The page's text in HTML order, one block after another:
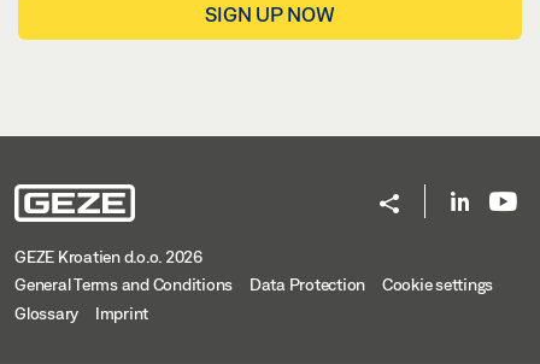
SIGN UP NOW
GEZE Kroatien d.o.o. 2026
General Terms and Conditions
Data Protection
Cookie settings
Glossary
Imprint